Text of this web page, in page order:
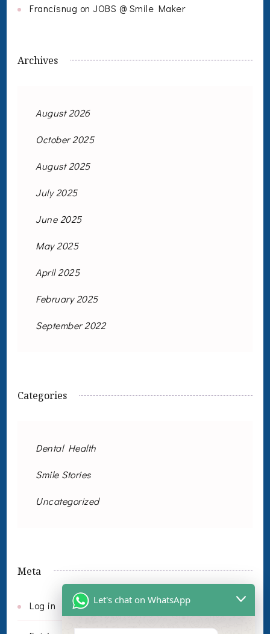
Francisnug on JOBS @ Smile Maker
Archives
August 2026
October 2025
August 2025
July 2025
June 2025
May 2025
April 2025
February 2025
September 2022
Categories
Dental Health
Smile Stories
Uncategorized
Meta
Log in Let's chat on WhatsApp